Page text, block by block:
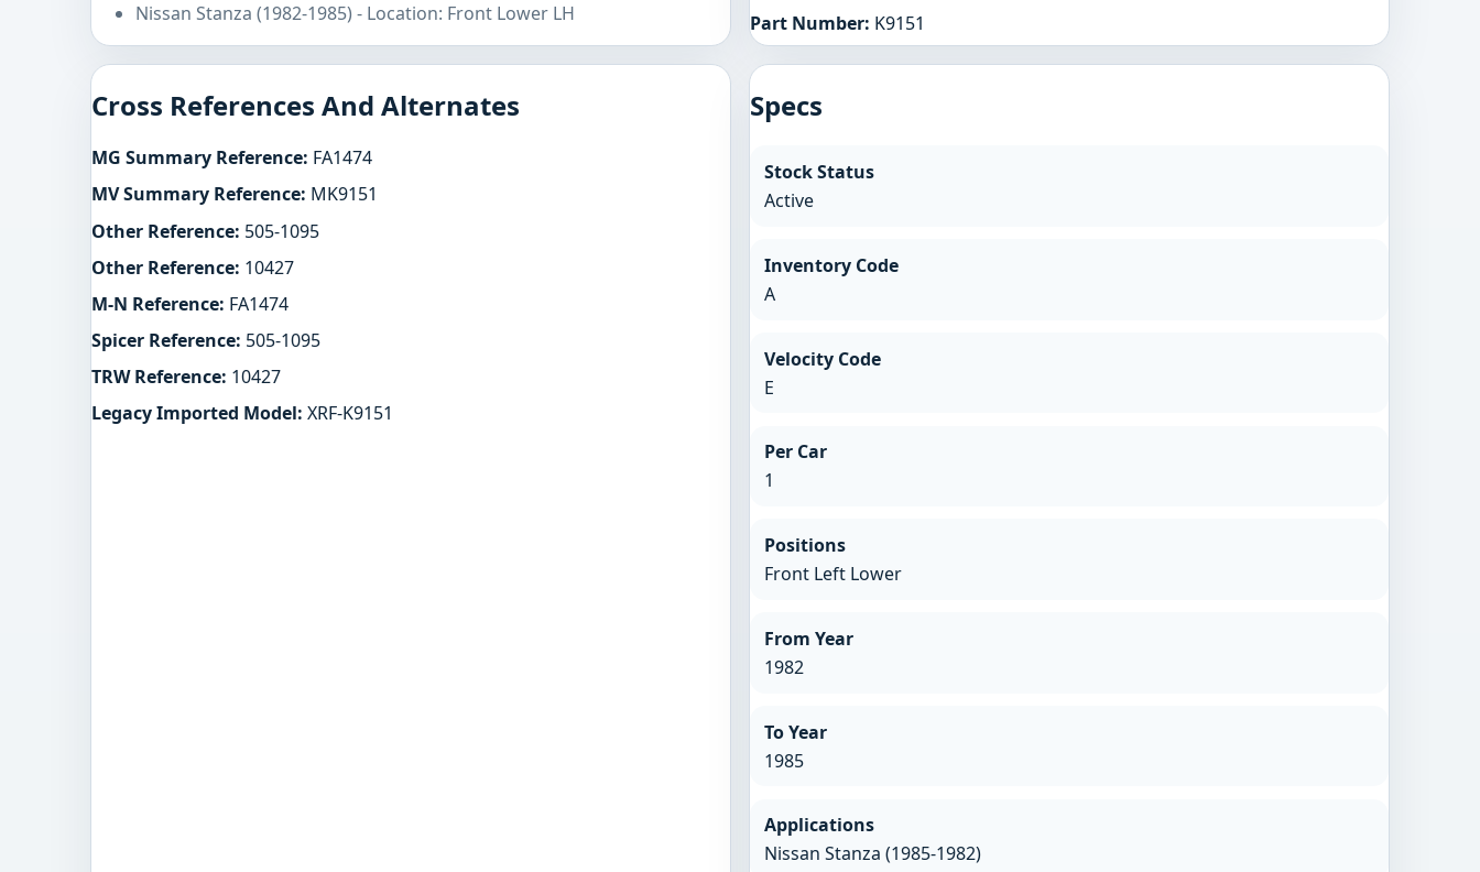
Nissan Stanza (1982-1985) - Location: Front Lower LH
Part Number: K9151
Cross References And Alternates
MG Summary Reference: FA1474
MV Summary Reference: MK9151
Other Reference: 505-1095
Other Reference: 10427
M-N Reference: FA1474
Spicer Reference: 505-1095
TRW Reference: 10427
Legacy Imported Model: XRF-K9151
Specs
Stock Status
Active
Inventory Code
A
Velocity Code
E
Per Car
1
Positions
Front Left Lower
From Year
1982
To Year
1985
Applications
Nissan Stanza (1985-1982)